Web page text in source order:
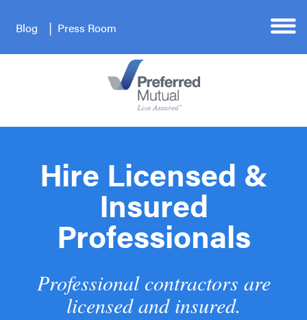
Blog Press Room
Hire Licensed &
Insured
Professionals
Professional contractors are
licensed and insured.